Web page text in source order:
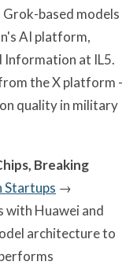
based models
AI platform,
Information at IL5.
the X platform -
quality in military
Breaking
Startups →
with Huawei and
architecture to